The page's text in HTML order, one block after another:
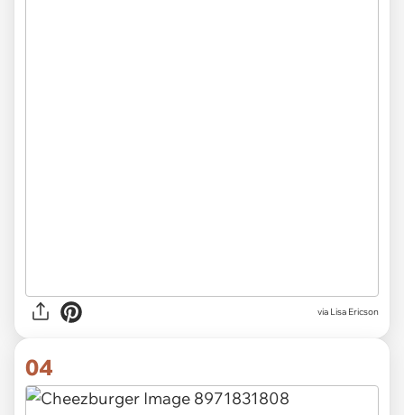
via Lisa Ericson
04